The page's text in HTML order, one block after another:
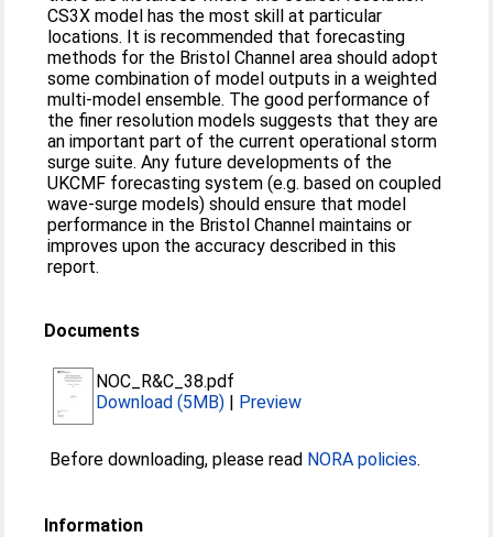
CS3X model has the most skill at particular
locations. It is recommended that forecasting
methods for the Bristol Channel area should adopt
some combination of model outputs in a weighted
multi-model ensemble. The good performance of
the finer resolution models suggests that they are
an important part of the current operational storm
surge suite. Any future developments of the
UKCMF forecasting system (e.g. based on coupled
wave-surge models) should ensure that model
performance in the Bristol Channel maintains or
improves upon the accuracy described in this
report.
Documents
NOC_R&C_38.pdf
Download (5MB) | Preview
Before downloading, please read NORA policies.
Information